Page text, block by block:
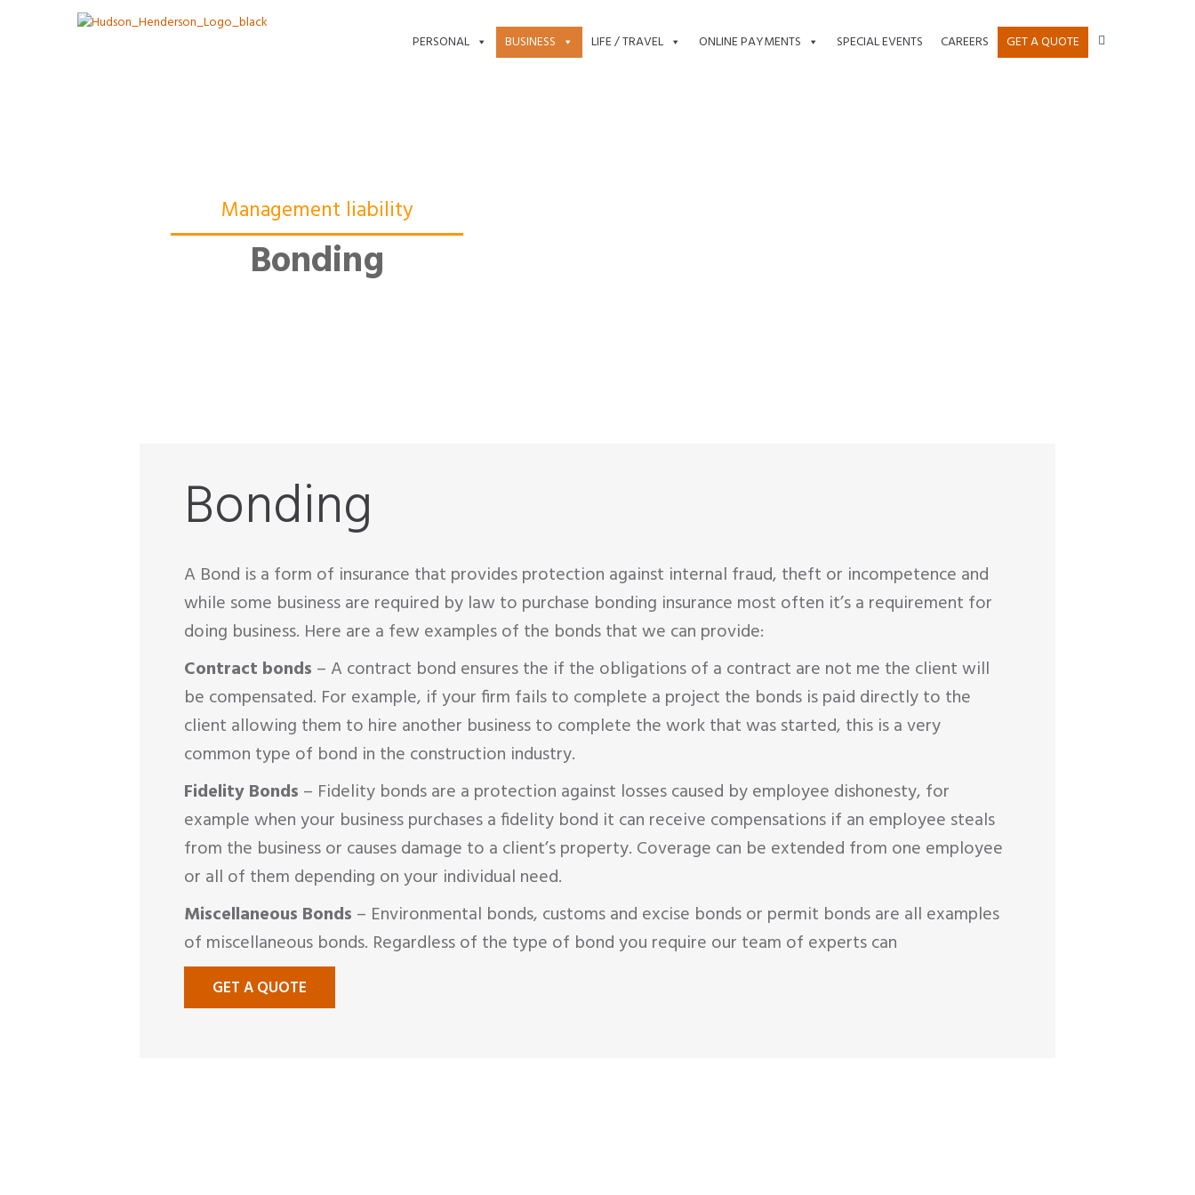
PERSONAL BUSINESS LIFE / TRAVEL ONLINE PAYMENTS SPECIAL EVENTS CAREERS GET A QUOTE
Management liability
Bonding
Bonding
A Bond is a form of insurance that provides protection against internal fraud, theft or incompetence and
while some business are required by law to purchase bonding insurance most often it’s a requirement for
doing business. Here are a few examples of the bonds that we can provide:
Contract bonds – A contract bond ensures the if the obligations of a contract are not me the client will
be compensated. For example, if your firm fails to complete a project the bonds is paid directly to the
client allowing them to hire another business to complete the work that was started, this is a very
common type of bond in the construction industry.
Fidelity Bonds – Fidelity bonds are a protection against losses caused by employee dishonesty, for
example when your business purchases a fidelity bond it can receive compensations if an employee steals
from the business or causes damage to a client’s property. Coverage can be extended from one employee
or all of them depending on your individual need.
Miscellaneous Bonds – Environmental bonds, customs and excise bonds or permit bonds are all examples
of miscellaneous bonds. Regardless of the type of bond you require our team of experts can
GET A QUOTE